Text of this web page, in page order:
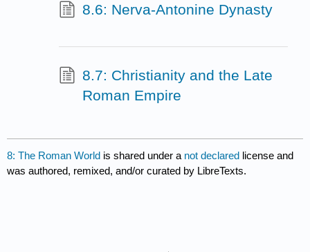
8.6: Nerva-Antonine Dynasty
8.7: Christianity and the Late
Roman Empire
8: The Roman World is shared under a not declared license and
was authored, remixed, and/or curated by LibreTexts.